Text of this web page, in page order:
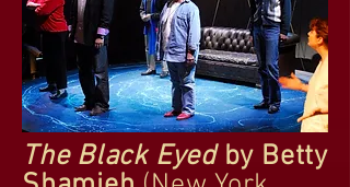
The Black Eyed by Betty